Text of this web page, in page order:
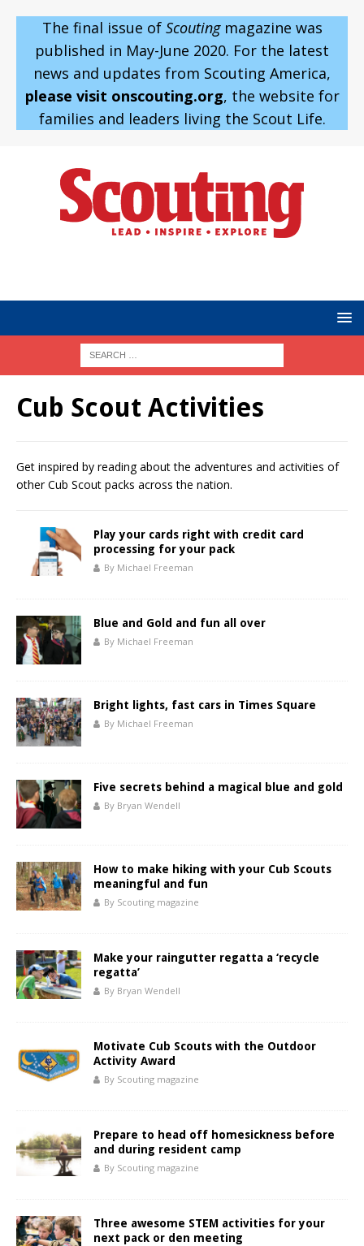
The final issue of Scoutingmagazine was
published in May-June 2020. For the latest
news and updates from Scouting America,
please visit onscouting.org, the website for
families and leaders living the Scout Life.
Cub Scout Activities
Get inspired by reading about the adventures and activities of
other Cub Scout packs across the nation.
Play your cards right with credit card
processing for your pack
By Michael Freeman
Blue and Gold and fun all over
By Michael Freeman
Bright lights, fast cars in Times Square
By Michael Freeman
Five secrets behind a magical blue and gold
By Bryan Wendell
How to make hiking with your Cub Scouts
meaningful and fun
By Scouting magazine
Make your raingutter regatta a ‘recycle
regatta’
By Bryan Wendell
Motivate Cub Scouts with the Outdoor
Activity Award
By Scouting magazine
Prepare to head off homesickness before
and during resident camp
By Scouting magazine
Three awesome STEM activities for your
next pack or den meeting